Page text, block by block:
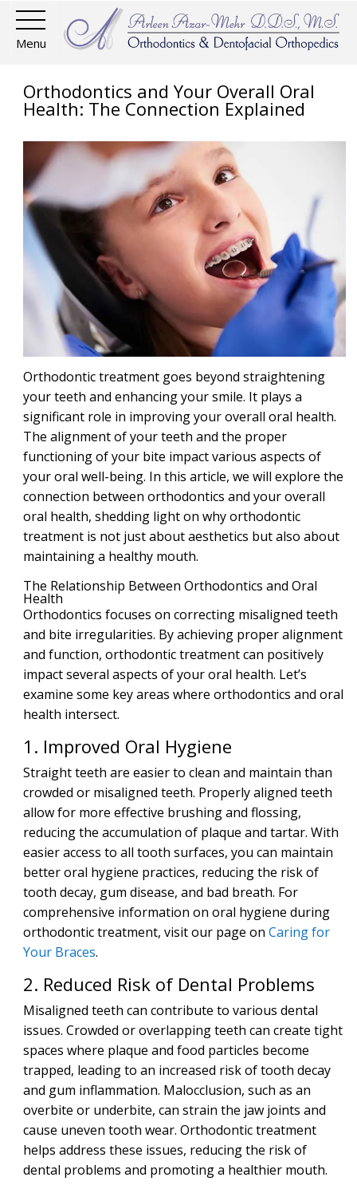
Menu
Orthodontics and Your Overall Oral
Health: The Connection Explained
Orthodontic treatment goes beyond straightening
your teeth and enhancing your smile. It plays a
significant role in improving your overall oral health.
The alignment of your teeth and the proper
functioning of your bite impact various aspects of
your oral well-being. In this article, we will explore the
connection between orthodontics and your overall
oral health, shedding light on why orthodontic
treatment is not just about aesthetics but also about
maintaining a healthy mouth.
The Relationship Between Orthodontics and Oral
Health
Orthodontics focuses on correcting misaligned teeth
and bite irregularities. By achieving proper alignment
and function, orthodontic treatment can positively
impact several aspects of your oral health. Let’s
examine some key areas where orthodontics and oral
health intersect.
1. Improved Oral Hygiene
Straight teeth are easier to clean and maintain than
crowded or misaligned teeth. Properly aligned teeth
allow for more effective brushing and flossing,
reducing the accumulation of plaque and tartar. With
easier access to all tooth surfaces, you can maintain
better oral hygiene practices, reducing the risk of
tooth decay, gum disease, and bad breath. For
comprehensive information on oral hygiene during
orthodontic treatment, visit our page on Caring for
Your Braces.
2. Reduced Risk of Dental Problems
Misaligned teeth can contribute to various dental
issues. Crowded or overlapping teeth can create tight
spaces where plaque and food particles become
trapped, leading to an increased risk of tooth decay
and gum inflammation. Malocclusion, such as an
overbite or underbite, can strain the jaw joints and
cause uneven tooth wear. Orthodontic treatment
helps address these issues, reducing the risk of
dental problems and promoting a healthier mouth.